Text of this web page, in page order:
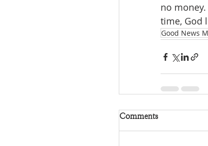
no
time, God
Good News
Comments